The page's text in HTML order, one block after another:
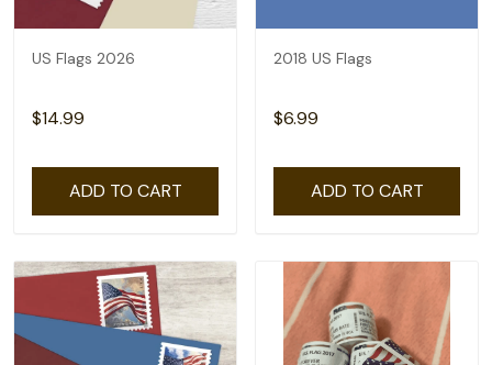
US Flags 2026
$14.99
ADD TO CART
2018 US Flags
$6.99
ADD TO CART